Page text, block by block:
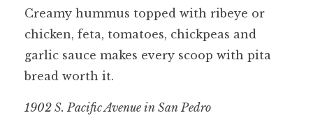
Creamy hummus topped with ribeye or
chicken, feta, tomatoes, chickpeas and
garlic sauce makes every scoop with pita
bread worth it.
1902 S. Pacific Avenue in San Pedro